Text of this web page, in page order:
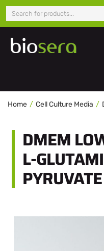
Home Cell Culture Media
DMEM
L-
PYRUVATE